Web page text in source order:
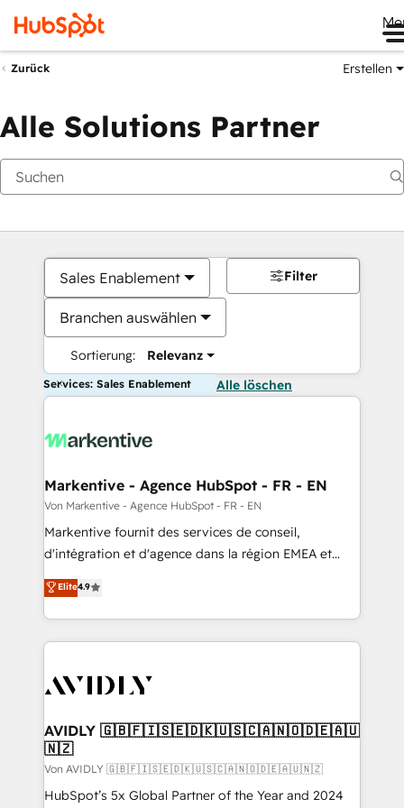
Zurück Erstellen
Alle Solutions Partner
Sales Enablement
Branchen auswählen
Sortierung: Relevanz
Filter
Services: Sales Enablement Alle löschen
Markentive - Agence HubSpot - FR - EN
Von Markentive - Agence HubSpot - FR - EN
Markentive fournit des services de conseil,
d'intégration et d'agence dans la région EMEA et
North America. Avec plus de 115 experts en
marketing automation, Growth, Revops, CRM et
webdesign. Markentive is both a consulting firm, a
digital agency and an integrator. With over 115
CRM and webdesign (We focus on EMEA - USA
Elite4.9
AVIDLY 🇬🇧🇫🇮🇸🇪🇩🇰🇺🇸🇨🇦🇳🇴🇩🇪🇦🇺
🇳🇿
Von AVIDLY 🇬🇧🇫🇮🇸🇪🇩🇰🇺🇸🇨🇦🇳🇴🇩🇪🇦🇺🇳🇿
HubSpot’s 5x Global Partner of the Year and 2024